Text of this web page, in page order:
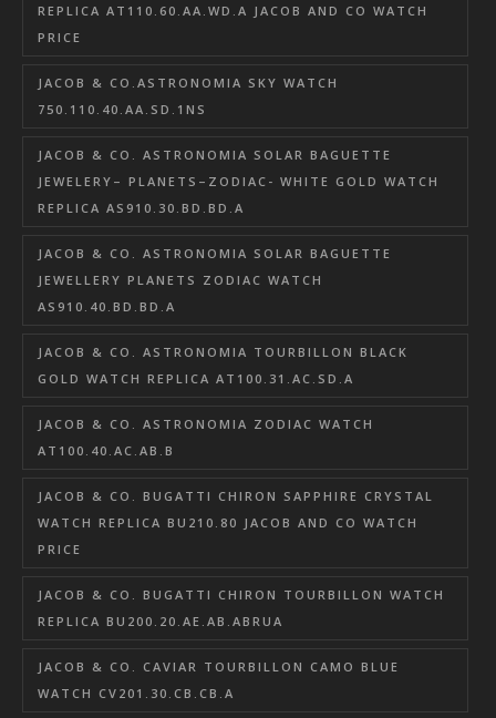
REPLICA AT110.60.AA.WD.A JACOB AND CO WATCH
PRICE
JACOB & CO.ASTRONOMIA SKY WATCH
750.110.40.AA.SD.1NS
JACOB & CO. ASTRONOMIA SOLAR BAGUETTE
JEWELERY– PLANETS–ZODIAC- WHITE GOLD WATCH
REPLICA AS910.30.BD.BD.A
JACOB & CO. ASTRONOMIA SOLAR BAGUETTE
JEWELLERY PLANETS ZODIAC WATCH
AS910.40.BD.BD.A
JACOB & CO. ASTRONOMIA TOURBILLON BLACK
GOLD WATCH REPLICA AT100.31.AC.SD.A
JACOB & CO. ASTRONOMIA ZODIAC WATCH
AT100.40.AC.AB.B
JACOB & CO. BUGATTI CHIRON SAPPHIRE CRYSTAL
WATCH REPLICA BU210.80 JACOB AND CO WATCH
PRICE
JACOB & CO. BUGATTI CHIRON TOURBILLON WATCH
REPLICA BU200.20.AE.AB.ABRUA
JACOB & CO. CAVIAR TOURBILLON CAMO BLUE
WATCH CV201.30.CB.CB.A